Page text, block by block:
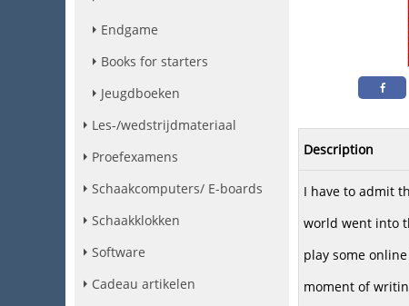
Endgame
Books for starters
Jeugdboeken
Les-/wedstrijdmateriaal
Proefexamens
Schaakcomputers/ E-boards
Schaakklokken
Software
Cadeau artikelen
Description
I have to admit
world went into
play some
moment of